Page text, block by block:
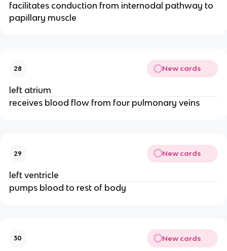
facilitates conduction from internodal pathway to
papillary muscle
28 New cards
left atrium
receives blood flow from four pulmonary veins
29 New cards
left ventricle
pumps blood to rest of body
30 New cards